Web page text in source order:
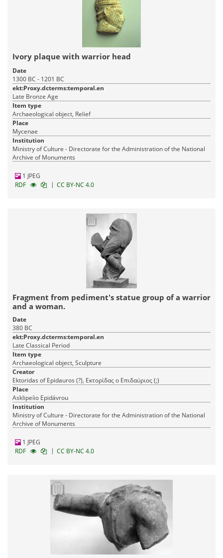
Ivory plaque with warrior head
Date
1300 BC - 1201 BC
ekt:Proxy.dcterms:temporal.en
Late Bronze Age
Item type
Archaeological object, Relief
Place
Mycenae
Institution
Ministry of Culture - Directorate for the Administration of the National
Archive of Monuments
1 JPEG
RDF
| CC BY-NC 4.0
Fragment from pediment's statue group of a warrior
and a woman.
Date
380 BC
ekt:Proxy.dcterms:temporal.en
Late Classical Period
Item type
Archaeological object, Sculpture
Creator
Ektoridas of Epidauros (?), Εκτορίδας ο Επιδαύριος (;)
Place
Asklipeíio Epidávrou
Institution
Ministry of Culture - Directorate for the Administration of the National
Archive of Monuments
1 JPEG
RDF
| CC BY-NC 4.0